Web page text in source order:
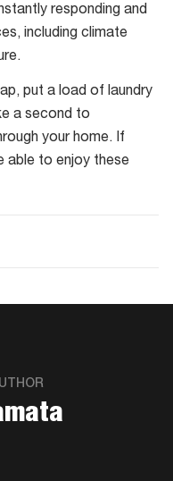
responding and
including climate
put a load of laundry
a second to
your home. If
able to enjoy these